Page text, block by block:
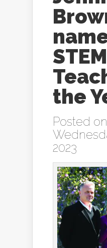
STEM
the
Posted on
2023